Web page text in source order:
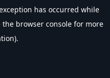
has occurred while
the browser console for more